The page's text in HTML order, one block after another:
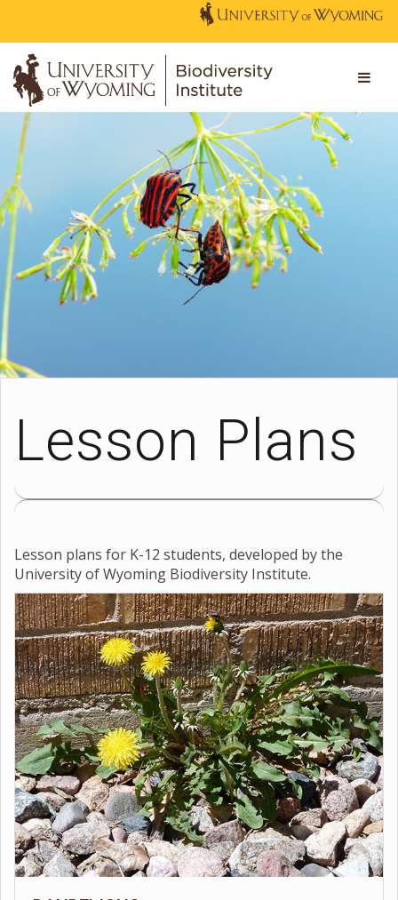
Lesson Plans
Lesson plans for K-12 students, developed by the
University of Wyoming Biodiversity Institute.